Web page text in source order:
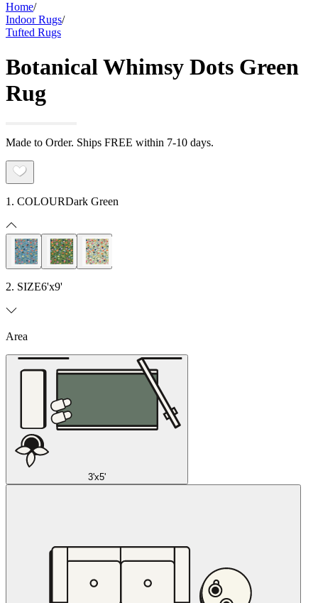
Home/
Indoor Rugs/
Tufted Rugs
Botanical Whimsy Dots Green
Rug
Made to Order. Ships FREE within 7-10 days.
1. COLOURDark Green
2. SIZE6'x9'
Area
3'x5'